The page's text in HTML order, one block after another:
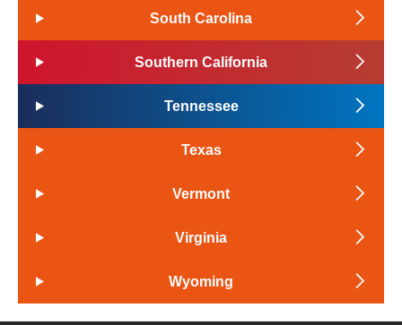
South Carolina
Southern California
Tennessee
Texas
Vermont
Virginia
Wyoming